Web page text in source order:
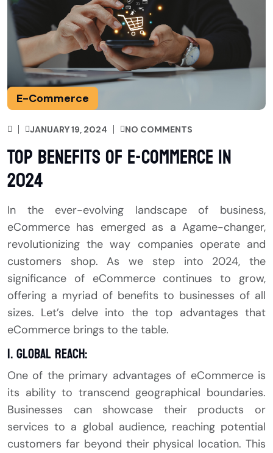
E-Commerce
JANUARY 19, 2024 NO COMMENTS
Top Benefits of E-Commerce in
2024
In the ever-evolving landscape of business,
eCommerce has emerged as a Agame-changer,
revolutionizing the way companies operate and
customers shop. As we step into 2024, the
significance of eCommerce continues to grow,
offering a myriad of benefits to businesses of all
sizes. Let’s delve into the top advantages that
eCommerce brings to the table.
1. Global Reach:
One of the primary advantages of eCommerce is
its ability to transcend geographical boundaries.
Businesses can showcase their products or
services to a global audience, reaching potential
customers far beyond their physical location. This